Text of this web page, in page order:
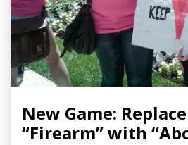
New Game:
“Firearm” with